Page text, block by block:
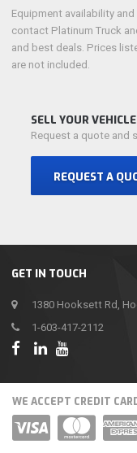
GET IN TOUCH
1380 Hooksett Rd,
1-603-417-2112
Equipment availability
contact Platinum Truck
and best deals. Prices
are not included.
SELL YOUR VEHICLE
Request a quote and
REQUEST A
WE ACCEPT CREDIT